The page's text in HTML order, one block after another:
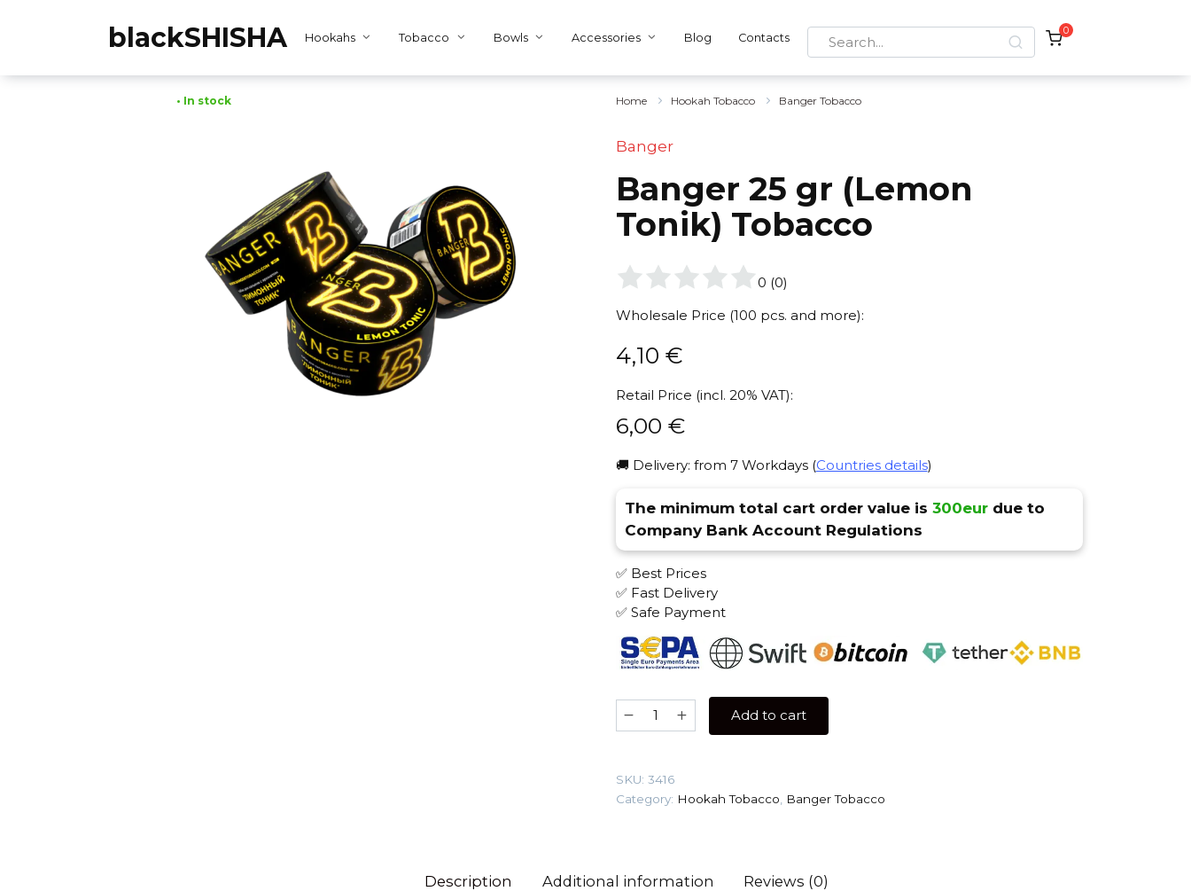
blackSHISHA Hookahs Tobacco Bowls Accessories Blog Contacts
Search
for:
0
• In stock Home Hookah Tobacco Banger Tobacco
Banger
Banger 25 gr (Lemon
Tonik) Tobacco
0 (0)
Wholesale Price (100 pcs. and more):
4,10 €
Retail Price (incl. 20% VAT):
6,00 €
🚚 Delivery: from 7 Workdays (Countries details)
The minimum total cart order value is 300eurdue to
Company Bank Account Regulations
✅ Best Prices
✅ Fast Delivery
✅ Safe Payment
Banger
25
Tonik)
Tobacco
Add to cart
SKU: 3416
Category: Hookah Tobacco Banger Tobacco
Description Additional information Reviews (0)